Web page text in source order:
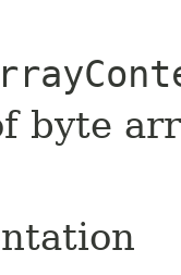
byte